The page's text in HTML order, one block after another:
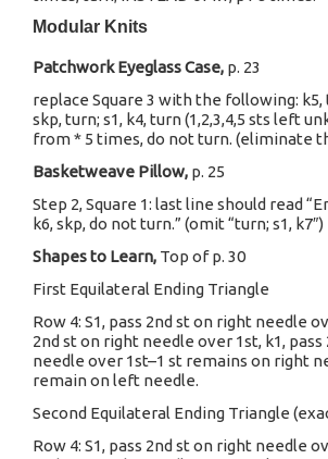
Modular Knits
Patchwork Eyeglass Case, p. 23
replace Square 3 with the following: k5,
skp, turn; s1, k4, turn (1,2,3,4,5 sts left
from * 5 times, do not turn. (eliminate
Basketweave Pillow, p. 25
Step 2, Square 1: last line should read
k6, skp, do not turn.” (omit “turn; s1, k7″)
Shapes to Learn, Top of p. 30
First Equilateral Ending Triangle
Row 4: S1, pass 2nd st on right needle
2nd st on right needle over 1st, k1,
needle over 1st–1 st remains on right
remain on left needle.
Second Equilateral Ending Triangle
Row 4: S1, pass 2nd st on right needle